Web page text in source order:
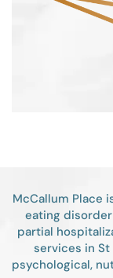
McCallum Place
eating
partial
services in
psychological,